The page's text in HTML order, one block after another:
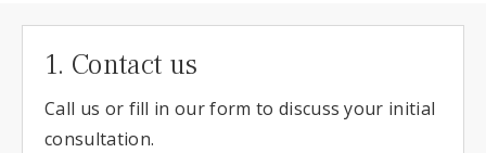
1. Contact us
Call us or fill in our form to discuss your initial
consultation.